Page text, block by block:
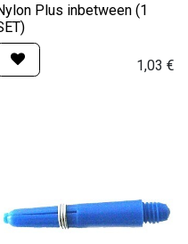
Plus inbetween (1
1,03 €